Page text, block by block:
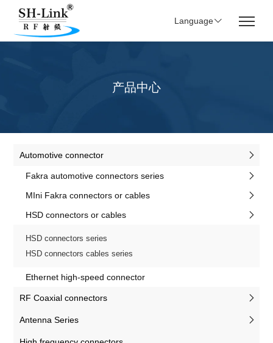
Language
产品中心
Automotive connector
Fakra automotive connectors series
MIni Fakra connectors or cables
HSD connectors or cables
HSD connectors series
HSD connectors cables series
Ethernet high-speed connector
RF Coaxial connectors
Antenna Series